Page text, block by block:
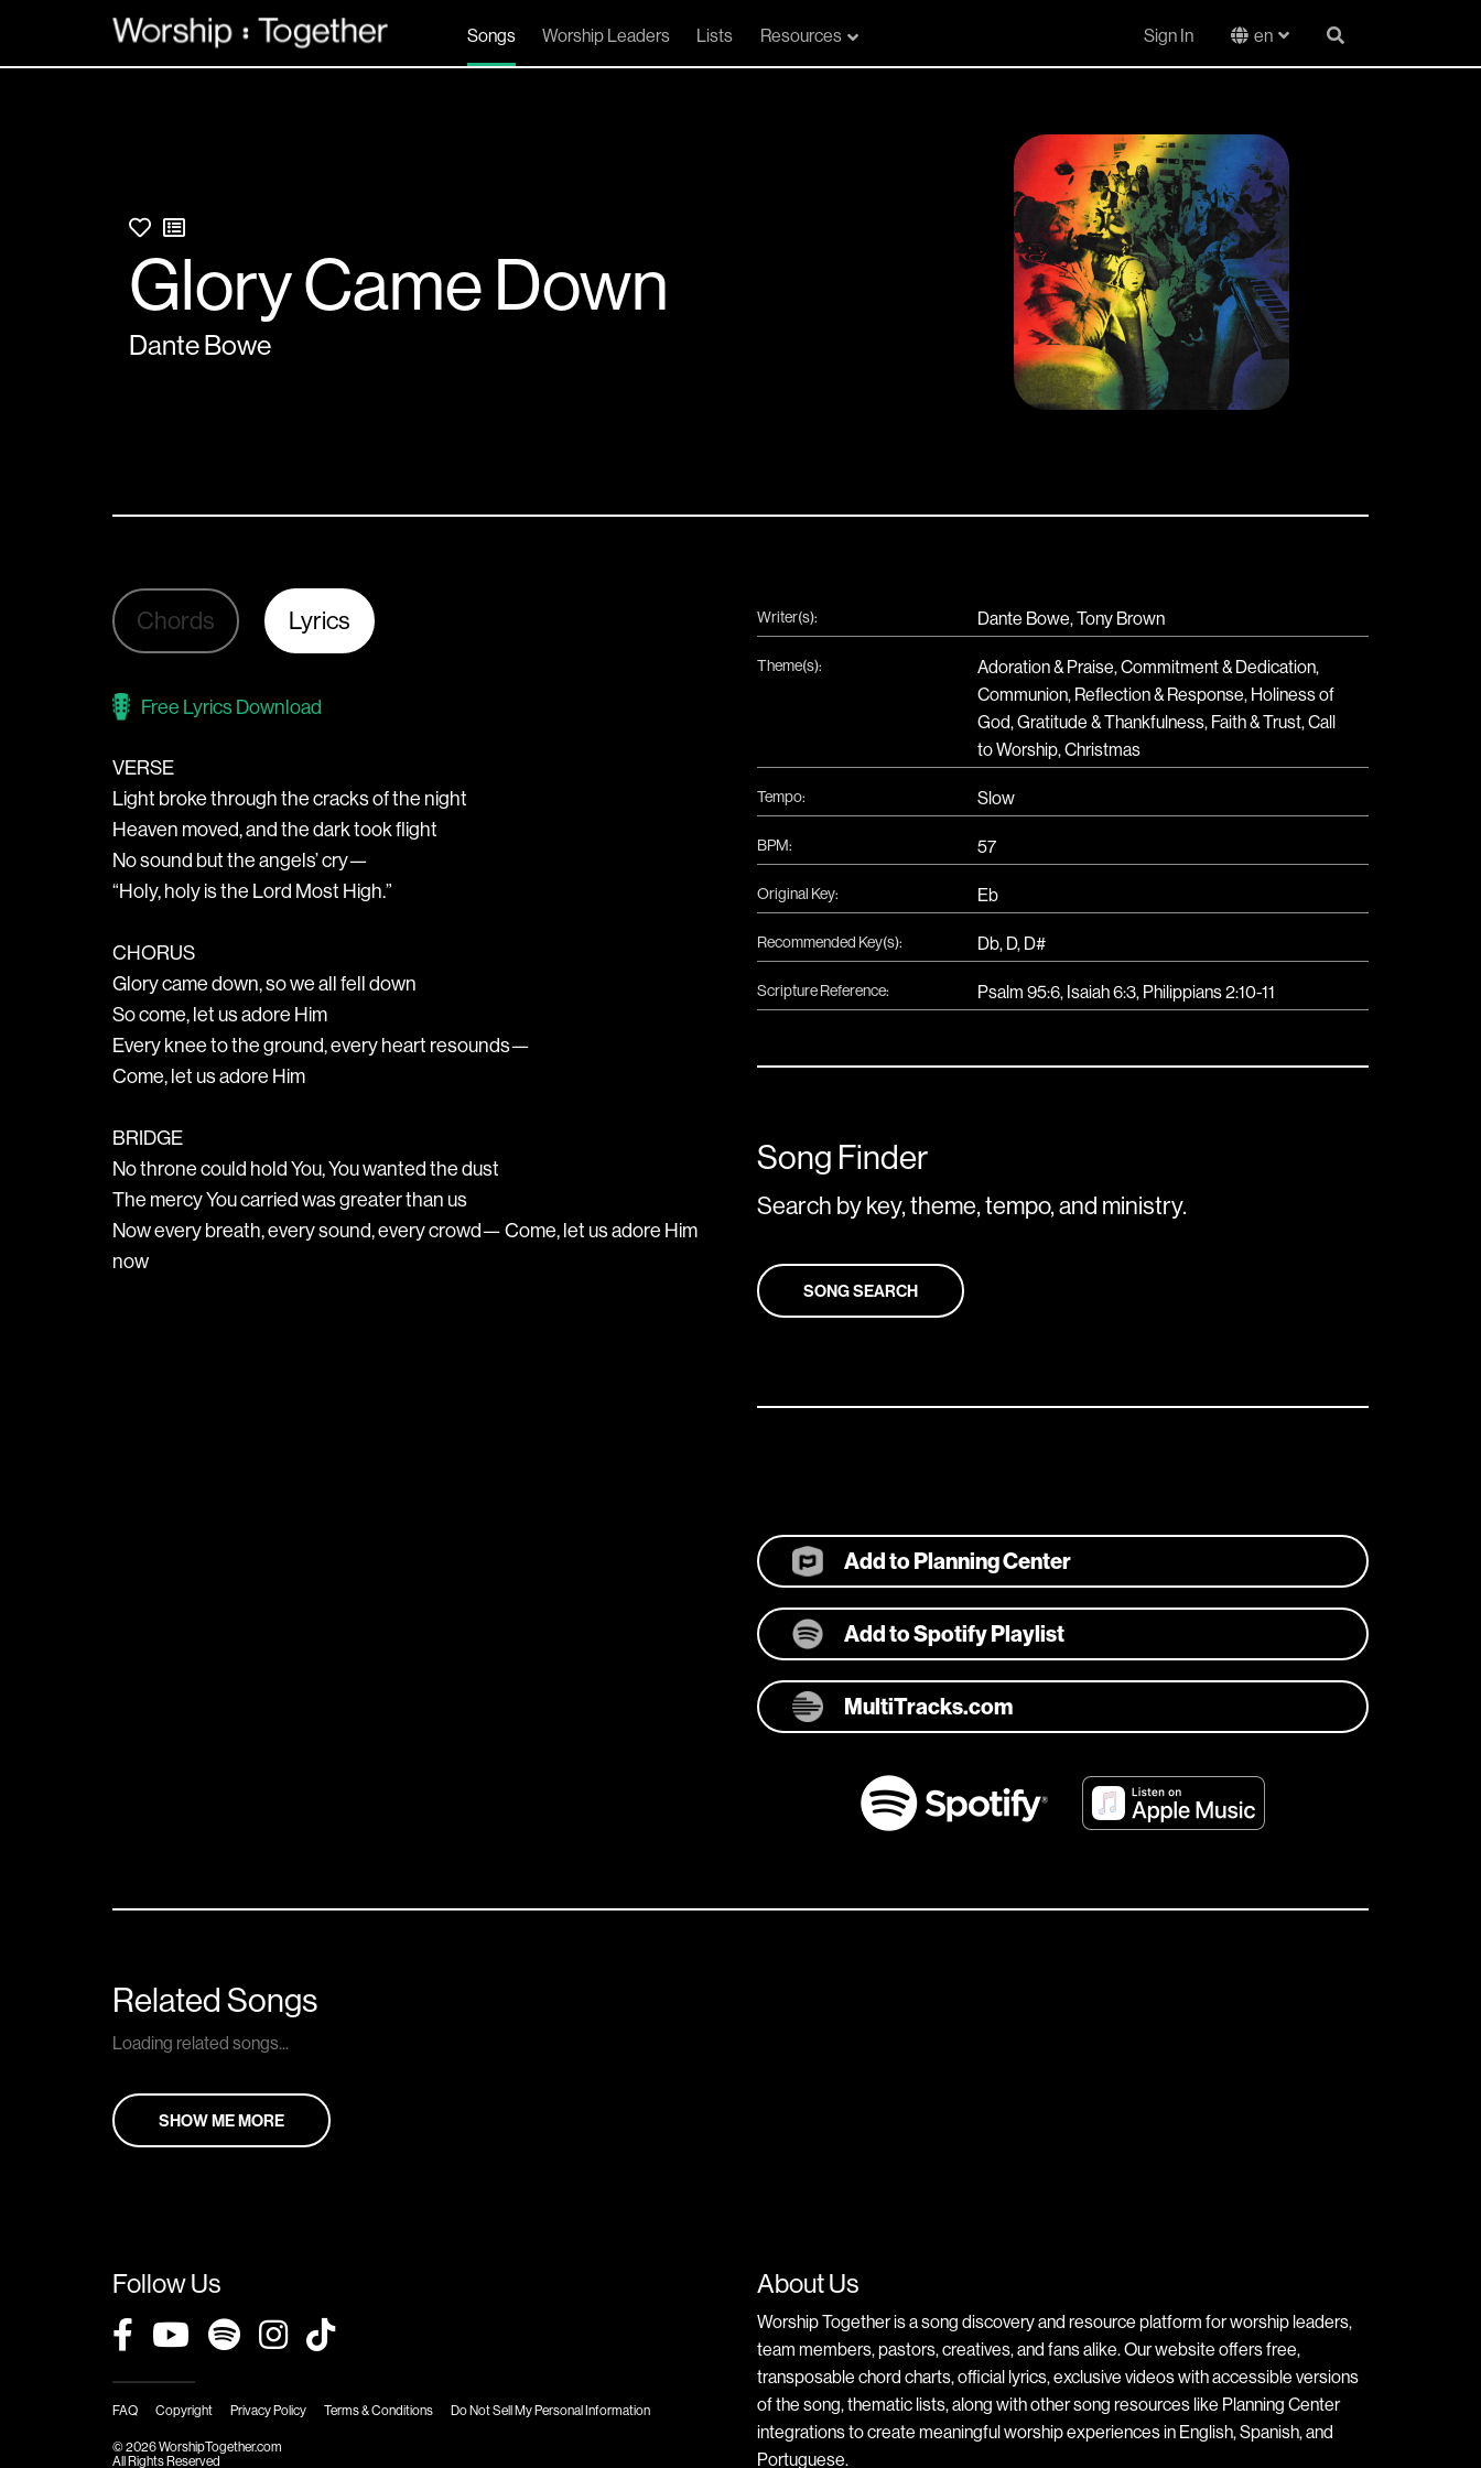
Songs Worship Leaders Lists Resources Sign In en
Glory Came Down
Dante Bowe
Chords Lyrics
Free Lyrics Download
VERSE
Light broke through the cracks of the night
Heaven moved, and the dark took flight
No sound but the angels’ cry—
“Holy, holy is the Lord Most High.”
CHORUS
Glory came down, so we all fell down
So come, let us adore Him
Every knee to the ground, every heart resounds—
Come, let us adore Him
BRIDGE
No throne could hold You, You wanted the dust
The mercy You carried was greater than us
Now every breath, every sound, every crowd— Come, let us adore Him
now
Writer(s): Dante Bowe, Tony Brown
Theme(s): Adoration & Praise,Commitment & Dedication,
Communion, Reflection & Response, Holiness of
God,Gratitude & Thankfulness, Faith & Trust,Call
to Worship,Christmas
Tempo: Slow
BPM: 57
Original Key: Eb
Recommended Key(s): Db, D, D#
Scripture Reference: Psalm 95:6, Isaiah 6:3, Philippians 2:10-11
Song Finder
Search by key, theme, tempo, and ministry.
SONG SEARCH
Add to Planning Center
Add to Spotify Playlist
MultiTracks.com
Related Songs
Loading related songs...
SHOW ME MORE
Follow Us
FAQ Copyright Privacy Policy Terms & Conditions Do Not Sell My Personal Information
© 2026 WorshipTogether.com
All Rights Reserved
About Us
Worship Together is a song discovery and resource platform for worship leaders,
team members, pastors, creatives, and fans alike. Our website offers free,
transposable chord charts, official lyrics, exclusive videos with accessible versions
of the song, thematic lists, along with other song resources like Planning Center
integrations to create meaningful worship experiences in English, Spanish, and
Portuguese.